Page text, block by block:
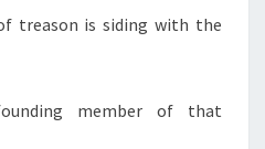
N
treason is siding with the
member of that